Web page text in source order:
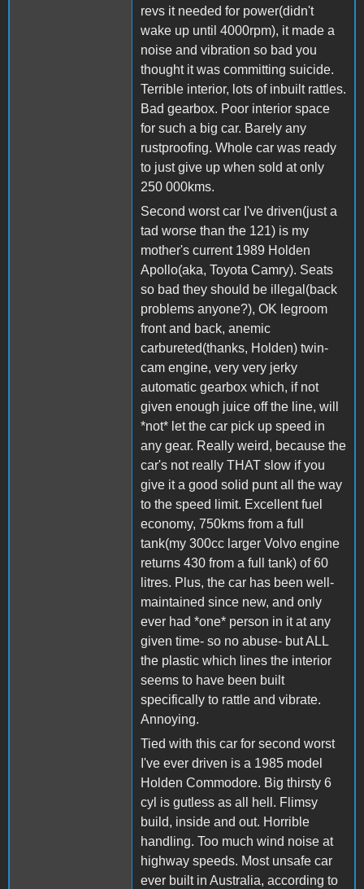
revs it needed for power(didn't
wake up until 4000rpm), it made a
noise and vibration so bad you
thought it was committing suicide.
Terrible interior, lots of inbuilt rattles.
Bad gearbox. Poor interior space
for such a big car. Barely any
rustproofing. Whole car was ready
to just give up when sold at only
250 000kms.
Second worst car I've driven(just a
tad worse than the 121) is my
mother's current 1989 Holden
Apollo(aka, Toyota Camry). Seats
so bad they should be illegal(back
problems anyone?), OK legroom
front and back, anemic
carbureted(thanks, Holden) twin-
cam engine, very very jerky
automatic gearbox which, if not
given enough juice off the line, will
*not* let the car pick up speed in
any gear. Really weird, because the
car's not really THAT slow if you
give it a good solid punt all the way
to the speed limit. Excellent fuel
economy, 750kms from a full
tank(my 300cc larger Volvo engine
returns 430 from a full tank) of 60
litres. Plus, the car has been well-
maintained since new, and only
ever had *one* person in it at any
given time- so no abuse- but ALL
the plastic which lines the interior
seems to have been built
specifically to rattle and vibrate.
Annoying.
Tied with this car for second worst
I've ever driven is a 1985 model
Holden Commodore. Big thirsty 6
cyl is gutless as all hell. Flimsy
build, inside and out. Horrible
handling. Too much wind noise at
highway speeds. Most unsafe car
ever built in Australia, according to